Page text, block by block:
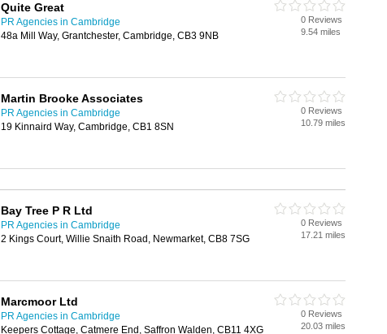
Quite Great
PR Agencies in Cambridge
48a Mill Way, Grantchester, Cambridge, CB3 9NB
0 Reviews
9.54 miles
Martin Brooke Associates
PR Agencies in Cambridge
19 Kinnaird Way, Cambridge, CB1 8SN
0 Reviews
10.79 miles
Bay Tree P R Ltd
PR Agencies in Cambridge
2 Kings Court, Willie Snaith Road, Newmarket, CB8 7SG
0 Reviews
17.21 miles
Marcmoor Ltd
PR Agencies in Cambridge
Keepers Cottage, Catmere End, Saffron Walden, CB11 4XG
0 Reviews
20.03 miles